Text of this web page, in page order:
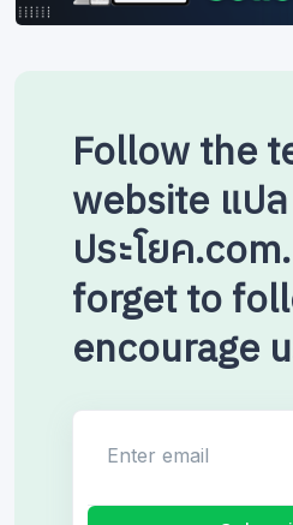
Follow the
website แปล
ประโยค
forget to
encourage